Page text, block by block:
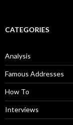
CATEGORIES
Analysis
Famous Addresses
How To
Interviews